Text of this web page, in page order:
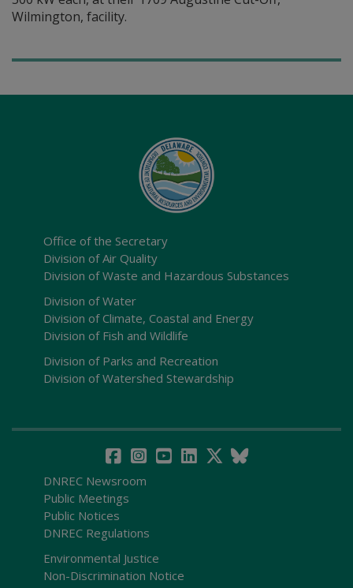
Wilmington, facility.
Office of the Secretary
Division of Air Quality
Division of Waste and Hazardous Substances
Division of Water
Division of Climate, Coastal and Energy
Division of Fish and Wildlife
Division of Parks and Recreation
Division of Watershed Stewardship
DNREC Newsroom
Public Meetings
Public Notices
DNREC Regulations
Environmental Justice
Non-Discrimination Notice